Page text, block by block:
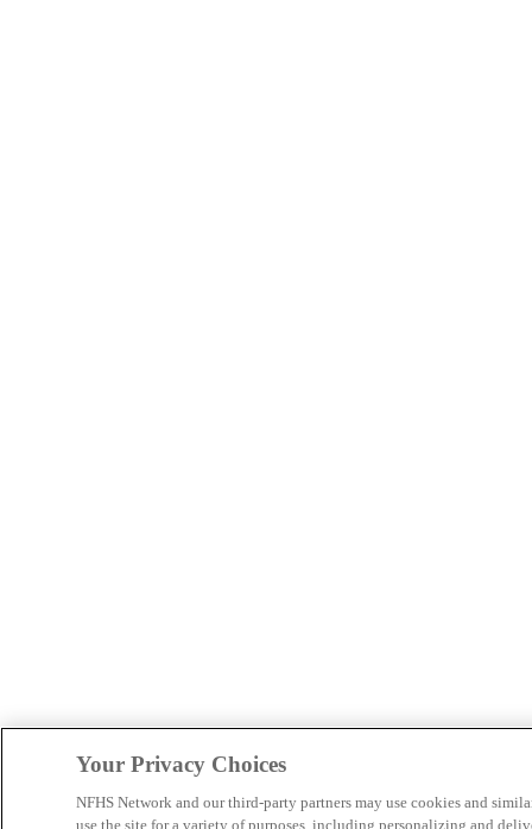
Your Privacy Choices
NFHS Network and our third-party partners may use cookies and
use the site for a variety of purposes, including personalizing and